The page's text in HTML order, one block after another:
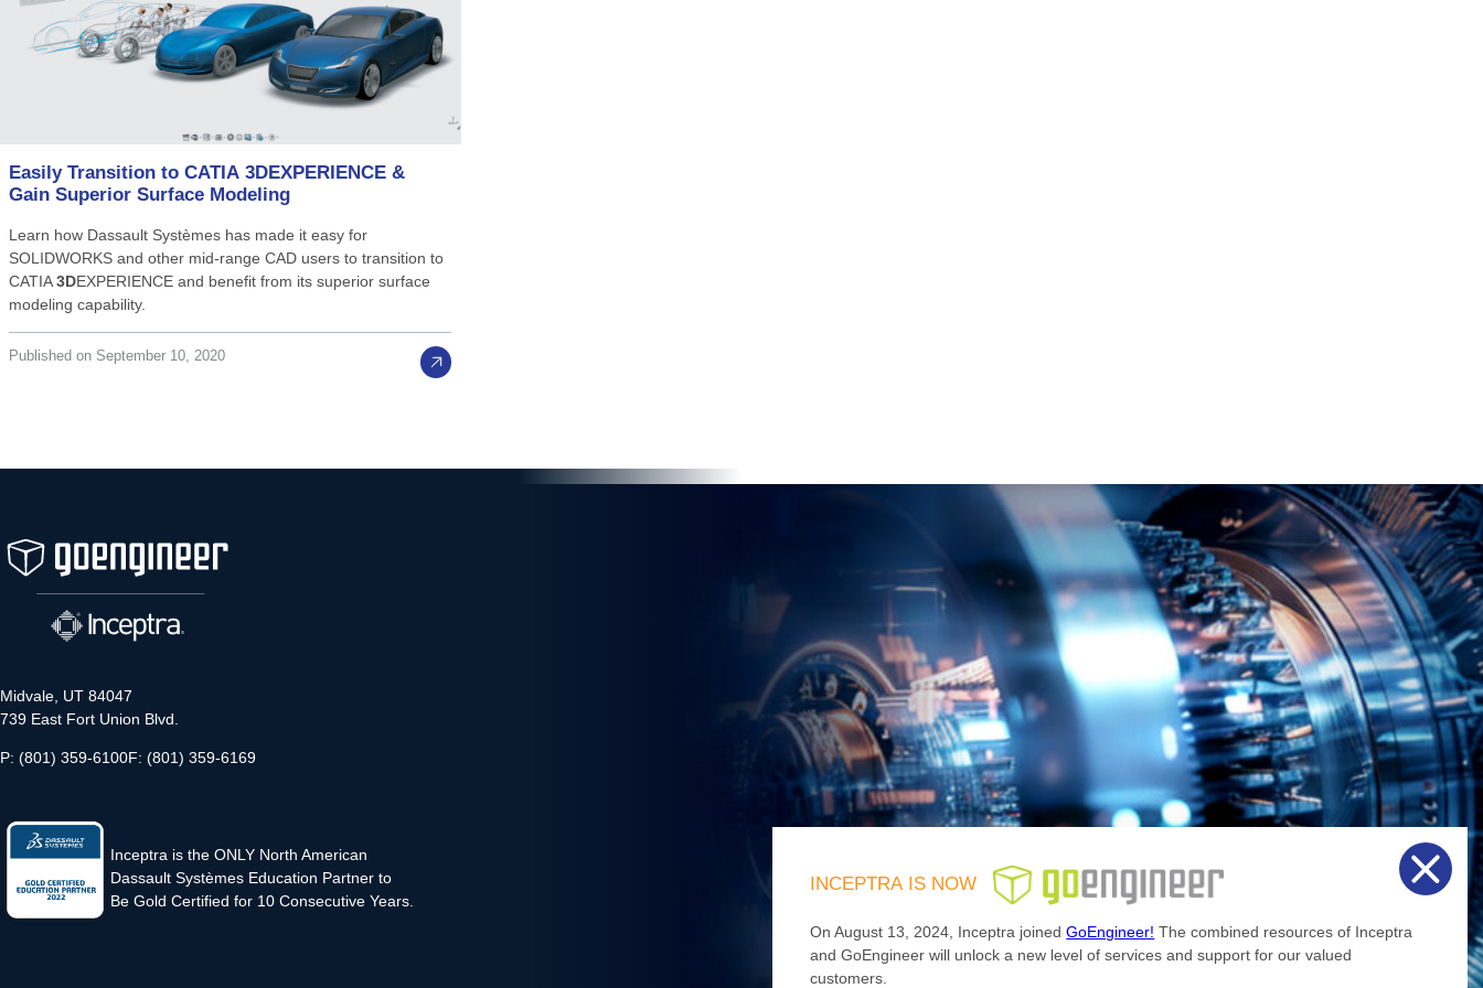
Easily Transition to CATIA 3DEXPERIENCE &
Gain Superior Surface Modeling
Learn how Dassault Systèmes has made it easy for
SOLIDWORKS and other mid-range CAD users to transition to
CATIA3DEXPERIENCE and benefit from its superior surface
modeling capability.
Published on September 10, 2020
Midvale, UT 84047
739 East Fort Union Blvd.
P: (801) 359-6100F: (801) 359-6169
Inceptra is the ONLY North American
Dassault Systèmes Education Partner to
Be Gold Certified for 10 Consecutive Years.
INCEPTRA IS NOW
On August 13, 2024, Inceptra joinedGoEngineer! The combined resources of Inceptra
and GoEngineer will unlock a new level of services and support for our valued
customers.